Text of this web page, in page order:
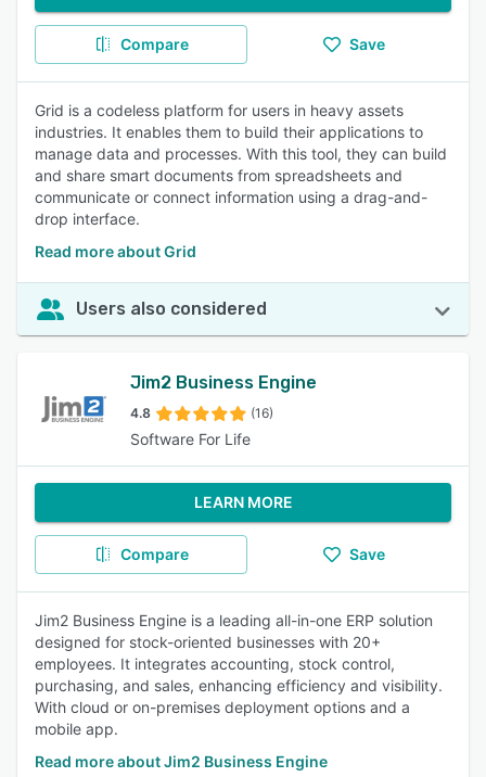
Compare Save
Grid is a codeless platform for users in heavy assets
industries. It enables them to build their applications to
manage data and processes. With this tool, they can build
and share smart documents from spreadsheets and
communicate or connect information using a drag-and-
drop interface.
Read more about Grid
Users also considered
Jim2 Business Engine
4.8 (16)
Software For Life
LEARN MORE
Compare Save
Jim2 Business Engine is a leading all-in-one ERP solution
designed for stock-oriented businesses with 20+
employees. It integrates accounting, stock control,
purchasing, and sales, enhancing efficiency and visibility.
With cloud or on-premises deployment options and a
mobile app.
Read more about Jim2 Business Engine